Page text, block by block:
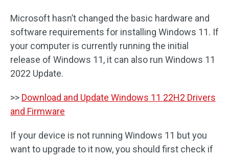
Microsoft hasn’t changed the basic hardware and
software requirements for installing Windows 11. If
your computer is currently running the initial
release of Windows 11, it can also run Windows 11
2022 Update.
>> Download and Update Windows 11 22H2 Drivers
and Firmware
If your device is not running Windows 11 but you
want to upgrade to it now, you should first check if